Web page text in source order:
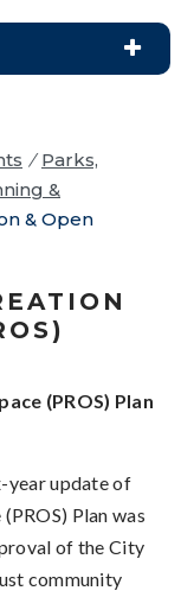
/ Parks,
&
& Open
(PROS) Plan
year update of
Plan was
of the City
community